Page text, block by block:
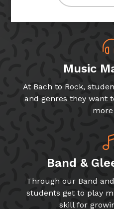
Music
At Bach to Rock,
and genres they want
Band &
Through our Band
students get to play
skill for